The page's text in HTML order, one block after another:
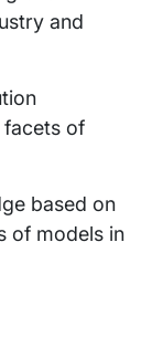
and
of
based on
of models in